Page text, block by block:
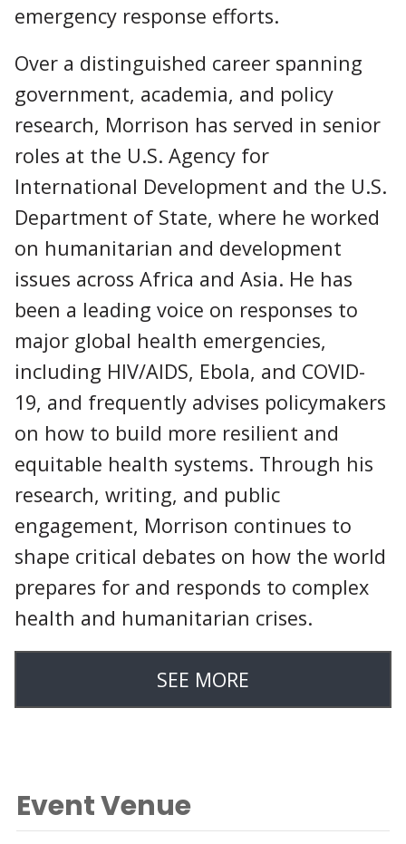
emergency response efforts.
Over a distinguished career spanning
government, academia, and policy
research, Morrison has served in senior
roles at the U.S. Agency for
International Development and the U.S.
Department of State, where he worked
on humanitarian and development
issues across Africa and Asia. He has
been a leading voice on responses to
major global health emergencies,
including HIV/AIDS, Ebola, and COVID-
19, and frequently advises policymakers
on how to build more resilient and
equitable health systems. Through his
research, writing, and public
engagement, Morrison continues to
shape critical debates on how the world
prepares for and responds to complex
health and humanitarian crises.
SEE MORE
Event Venue